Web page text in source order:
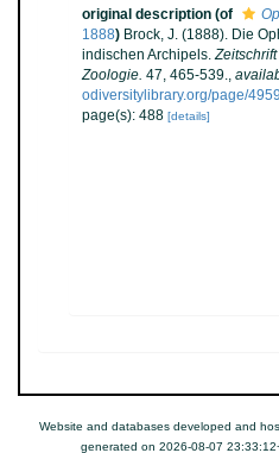
original description (of
1888) Brock, J. (1888). Die
indischen Archipels.
Zoologie. 47, 465-539.,
odiversitylibrary.org/page/
page(s): 488 [details]
Website and databases developed and
generated on 2026-08-07